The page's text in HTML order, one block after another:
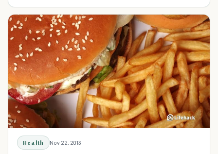
Health Nov 22, 2013